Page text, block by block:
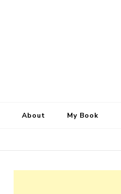
About My Book